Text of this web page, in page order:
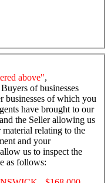
above",
of businesses
businesses of which you
have brought to our
the Seller allowing us
relating to the
and your
us to inspect the
as follows: